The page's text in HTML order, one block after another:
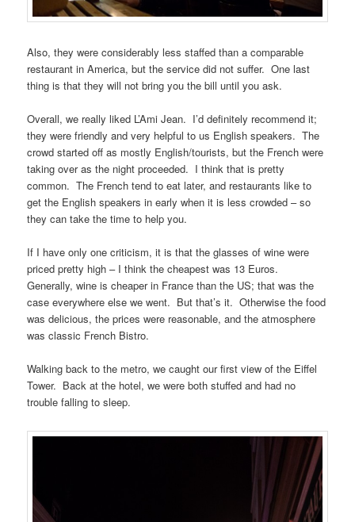
Also, they were considerably less staffed than a comparable
restaurant in America, but the service did not suffer. One last
thing is that they will not bring you the bill until you ask.
Overall, we really liked L’Ami Jean. I’d definitely recommend it;
they were friendly and very helpful to us English speakers. The
crowd started off as mostly English/tourists, but the French were
taking over as the night proceeded. I think that is pretty
common. The French tend to eat later, and restaurants like to
get the English speakers in early when it is less crowded – so
they can take the time to help you.
If I have only one criticism, it is that the glasses of wine were
priced pretty high – I think the cheapest was 13 Euros.
Generally, wine is cheaper in France than the US; that was the
case everywhere else we went. But that’s it. Otherwise the food
was delicious, the prices were reasonable, and the atmosphere
was classic French Bistro.
Walking back to the metro, we caught our first view of the Eiffel
Tower. Back at the hotel, we were both stuffed and had no
trouble falling to sleep.